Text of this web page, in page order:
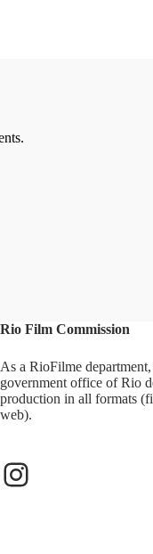
Rio Film Commission
As a RioFilme
government office of Rio
production in all formats
web).